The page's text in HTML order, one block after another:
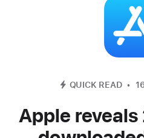
QUICK READ
Apple reveals